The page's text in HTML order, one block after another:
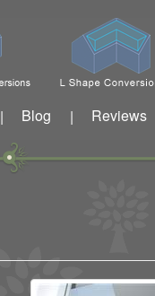
| Blog | Reviews